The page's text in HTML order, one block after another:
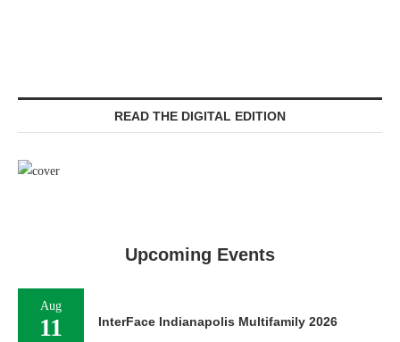
READ THE DIGITAL EDITION
Upcoming Events
Aug
11 InterFace Indianapolis Multifamily 2026